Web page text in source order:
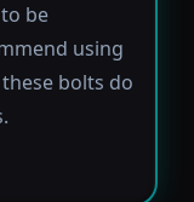
be
using
bolts do